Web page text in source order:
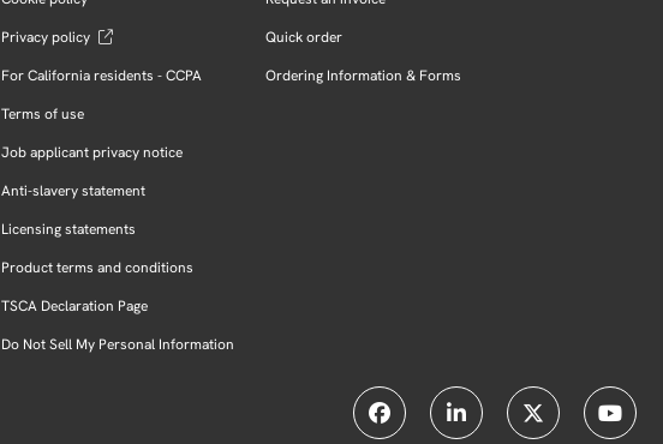
Privacy policy
For California residents - CCPA
Terms of use
Job applicant privacy notice
Anti-slavery statement
Licensing statements
Product terms and conditions
TSCA Declaration Page
Do Not Sell My Personal Information
Quick order
Ordering Information & Forms